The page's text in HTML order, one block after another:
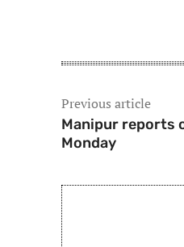
Previous article
Manipur reports
Monday